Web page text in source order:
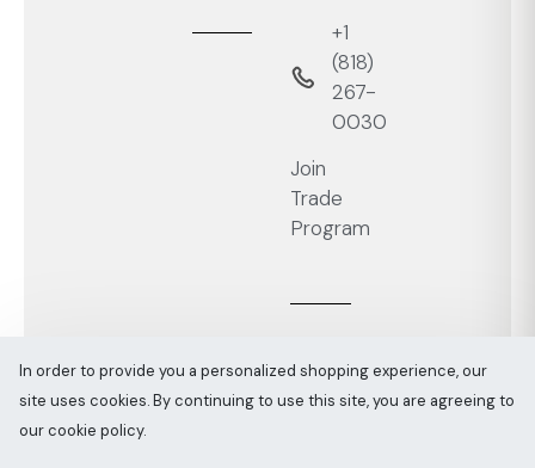
+1
‭(818)
267-
0030‬
Join
Trade
Program
Melaaura © All rights reserved 2026 Sitemap
In order to provide you a personalized shopping experience, our
site uses cookies. By continuing to use this site, you are agreeing to
our cookie policy.